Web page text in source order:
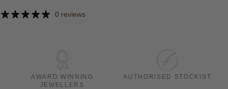
0 reviews
AWARD WINNING
JEWELLERS
AUTHORISED STOCKIST